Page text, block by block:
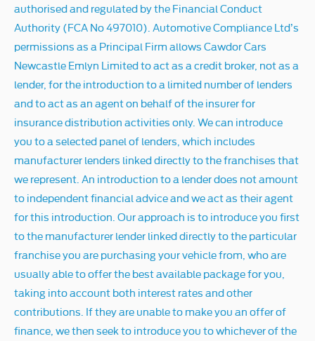
authorised and regulated by the Financial Conduct
Authority (FCA No 497010). Automotive Compliance Ltd’s
permissions as a Principal Firm allows Cawdor Cars
Newcastle Emlyn Limited to act as a credit broker, not as a
lender, for the introduction to a limited number of lenders
and to act as an agent on behalf of the insurer for
insurance distribution activities only. We can introduce
you to a selected panel of lenders, which includes
manufacturer lenders linked directly to the franchises that
we represent. An introduction to a lender does not amount
to independent financial advice and we act as their agent
for this introduction. Our approach is to introduce you first
to the manufacturer lender linked directly to the particular
franchise you are purchasing your vehicle from, who are
usually able to offer the best available package for you,
taking into account both interest rates and other
contributions. If they are unable to make you an offer of
finance, we then seek to introduce you to whichever of the